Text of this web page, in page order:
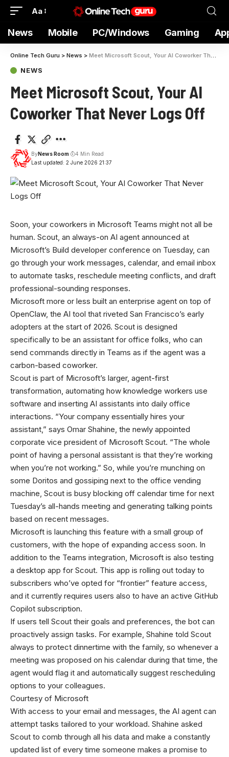
Aa
News Mobile PC/Windows Gaming
Online Tech Guru > News > Meet Microsoft Scout, Your AI Coworker That Never Logs Off
NEWS
Meet Microsoft Scout, Your AI
Coworker That Never Logs Off
Last updated: 2 June 2026 21:37
ByNews Room 4 Min Read
Soon, your coworkers in Microsoft Teams might not all be
human. Scout, an always-on AI agent announced at
Microsoft’s Build developer conference on Tuesday, can
go through your work messages, calendar, and email inbox
to automate tasks, reschedule meeting conflicts, and draft
professional-sounding responses.
Microsoft more or less built an enterprise agent on top of
OpenClaw, the AI tool that riveted San Francisco’s early
adopters at the start of 2026. Scout is designed
specifically to be an assistant for office folks, who can
send commands directly in Teams as if the agent was a
carbon-based coworker.
Scout is part of Microsoft’s larger, agent-first
transformation, automating how knowledge workers use
software and inserting AI assistants into daily office
interactions. “Your company essentially hires your
assistant,” says Omar Shahine, the newly appointed
corporate vice president of Microsoft Scout. “The whole
point of having a personal assistant is that they’re working
when you’re not working.” So, while you’re munching on
some Doritos and gossiping next to the office vending
machine, Scout is busy blocking off calendar time for next
Tuesday’s all-hands meeting and generating talking points
based on recent messages.
Microsoft is launching this feature with a small group of
customers, with the hope of expanding access soon. In
addition to the Teams integration, Microsoft is also testing
a desktop app for Scout. This app is rolling out today to
subscribers who’ve opted for “frontier” feature access,
and it currently requires users also to have an active GitHub
Copilot subscription.
If users tell Scout their goals and preferences, the bot can
proactively assign tasks. For example, Shahine told Scout
always to protect dinnertime with the family, so whenever a
meeting was proposed on his calendar during that time, the
agent would flag it and automatically suggest rescheduling
options to your colleagues.
Courtesy of Microsoft
With access to your email and messages, the AI agent can
attempt tasks tailored to your workload. Shahine asked
Scout to comb through all his data and make a constantly
updated list of every time someone makes a promise to